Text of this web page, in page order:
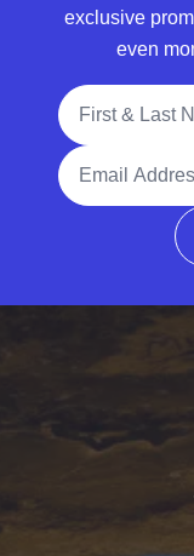
exclusive
even
Full Name
Email Address